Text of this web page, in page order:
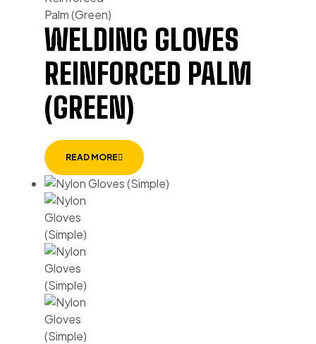
WELDING GLOVES
REINFORCED PALM
(GREEN)
READ MORE